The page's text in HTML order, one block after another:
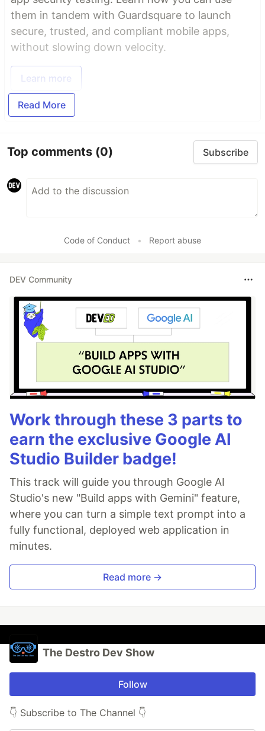
them in tandem with Guardsquare to launch
secure, trusted, and compliant mobile apps,
without slowing down velocity.
Learn more
Read More
Top comments (0) Subscribe
Code of Conduct • Report abuse
DEV Community
Work through these 3 parts to
earn the exclusive Google AI
Studio Builder badge!
This track will guide you through Google AI
Studio's new "Build apps with Gemini" feature,
where you can turn a simple text prompt into a
fully functional, deployed web application in
minutes.
Read more →
The Destro Dev Show
Follow
👇 Subscribe to The Channel 👇